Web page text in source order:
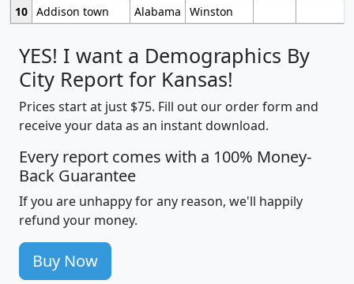
10 Addison town Alabama Winston
YES! I want a Demographics By
City Report for Kansas!
Prices start at just $75. Fill out our order form and
receive your data as an instant download.
Every report comes with a 100% Money-
Back Guarantee
If you are unhappy for any reason, we'll happily
refund your money.
Buy Now